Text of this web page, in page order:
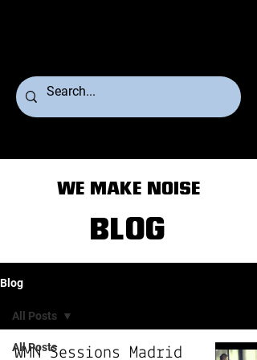
WE MAKE NOISE
BLOG
Blog
All Posts
All Posts
WMN Sessions Madrid